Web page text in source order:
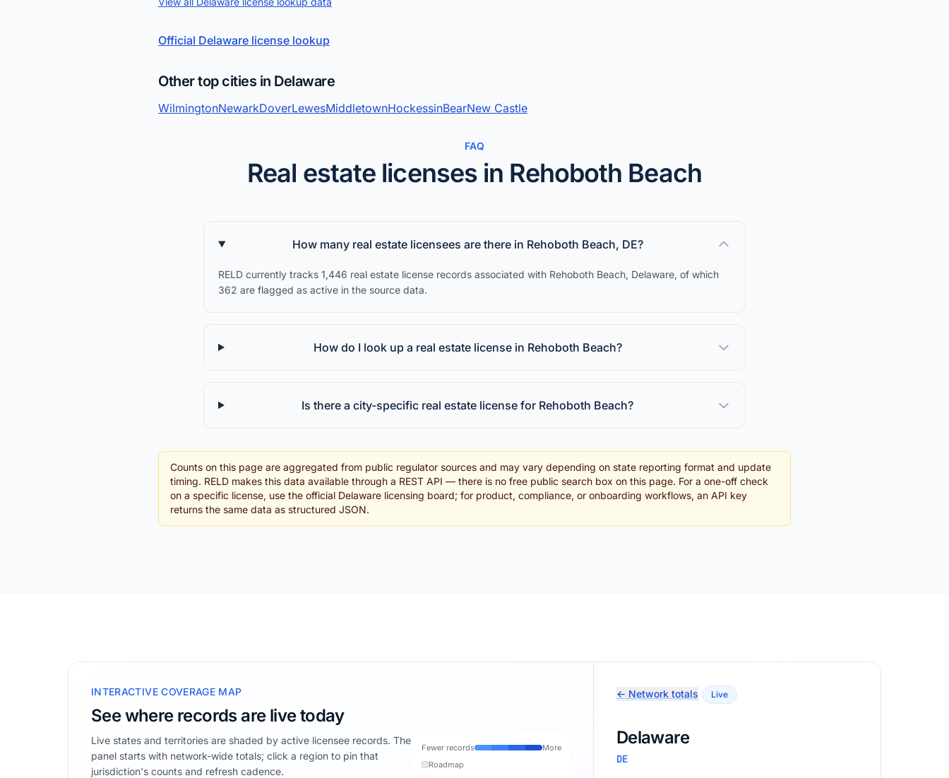
Official Delaware license lookup
Other top cities in Delaware
WilmingtonNewarkDoverLewesMiddletownHockessinBearNew Castle
FAQ
Real estate licenses in Rehoboth Beach
How many real estate licensees are there in Rehoboth Beach, DE?
RELD currently tracks 1,446 real estate license records associated with Rehoboth Beach, Delaware, of which
362 are flagged as active in the source data.
How do I look up a real estate license in Rehoboth Beach?
Is there a city-specific real estate license for Rehoboth Beach?
Counts on this page are aggregated from public regulator sources and may vary depending on state reporting format and update
timing. RELD makes this data available through a REST API — there is no free public search box on this page. For a one-off check
on a specific license, use the official Delaware licensing board; for product, compliance, or onboarding workflows, an API key
returns the same data as structured JSON.
INTERACTIVE COVERAGE MAP
See where records are live today
Live states and territories are shaded by active licensee records. The
panel starts with network-wide totals; click a region to pin that
jurisdiction's counts and refresh cadence.
Fewer records
More
Roadmap
← Network totals Live
Delaware
DE